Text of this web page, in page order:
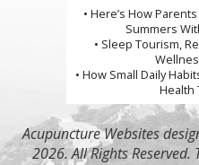
• Here’s How
Summers
• Sleep Tourism,
• How Small Daily
Health
Acupuncture Websites
2026. All Rights Reserved.